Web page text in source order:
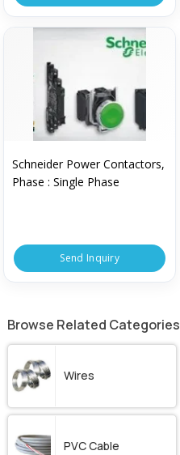
Schneider Power Contactors,
Phase : Single Phase
Send Inquiry
Browse Related Categories
Wires
PVC Cable